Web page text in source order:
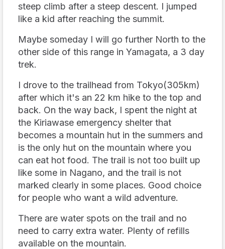
steep climb after a steep descent. I jumped
like a kid after reaching the summit.
Maybe someday I will go further North to the
other side of this range in Yamagata, a 3 day
trek.
I drove to the trailhead from Tokyo(305km)
after which it's an 22 km hike to the top and
back. On the way back, I spent the night at
the Kiriawase emergency shelter that
becomes a mountain hut in the summers and
is the only hut on the mountain where you
can eat hot food. The trail is not too built up
like some in Nagano, and the trail is not
marked clearly in some places. Good choice
for people who want a wild adventure.
There are water spots on the trail and no
need to carry extra water. Plenty of refills
available on the mountain.